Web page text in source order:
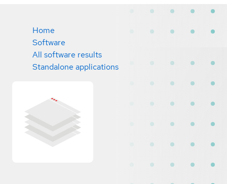
Home
Software
All software results
Standalone applications